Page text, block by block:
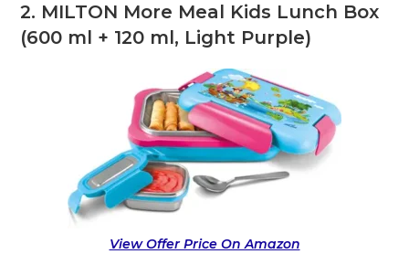
2. MILTON More Meal Kids Lunch Box
(600 ml + 120 ml, Light Purple)
View Offer Price On Amazon